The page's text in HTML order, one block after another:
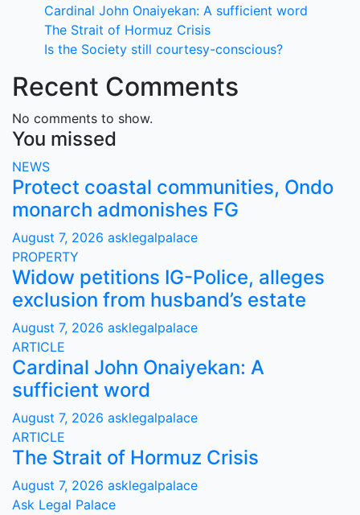
Cardinal John Onaiyekan: A sufficient word
The Strait of Hormuz Crisis
Is the Society still courtesy-conscious?
Recent Comments
No comments to show.
You missed
NEWS
Protect coastal communities, Ondo
monarch admonishes FG
August 7, 2026 asklegalpalace
PROPERTY
Widow petitions IG-Police, alleges
exclusion from husband’s estate
August 7, 2026 asklegalpalace
ARTICLE
Cardinal John Onaiyekan: A
sufficient word
August 7, 2026 asklegalpalace
ARTICLE
The Strait of Hormuz Crisis
August 7, 2026 asklegalpalace
Ask Legal Palace